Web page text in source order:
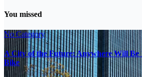
You missed
No Category
A City of the Future: Anywhere Will Be
Bike